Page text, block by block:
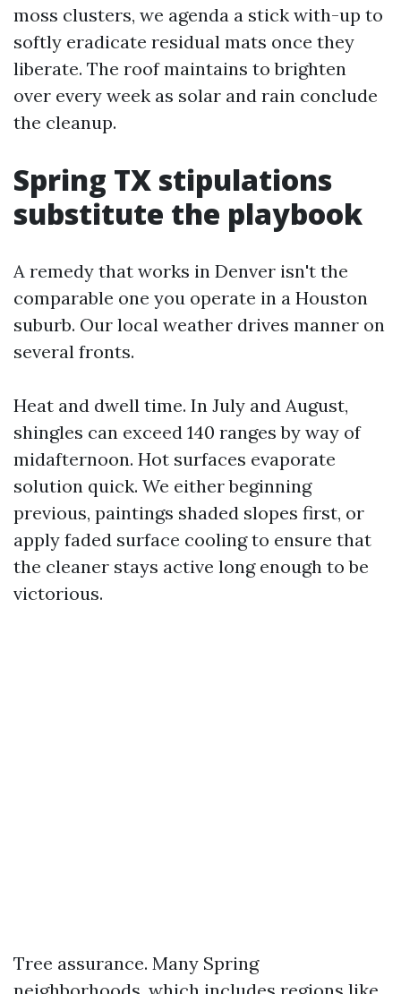
moss clusters, we agenda a stick with-up to
softly eradicate residual mats once they
liberate. The roof maintains to brighten
over every week as solar and rain conclude
the cleanup.
Spring TX stipulations
substitute the playbook
A remedy that works in Denver isn't the
comparable one you operate in a Houston
suburb. Our local weather drives manner on
several fronts.
Heat and dwell time. In July and August,
shingles can exceed 140 ranges by way of
midafternoon. Hot surfaces evaporate
solution quick. We either beginning
previous, paintings shaded slopes first, or
apply faded surface cooling to ensure that
the cleaner stays active long enough to be
victorious.
Tree assurance. Many Spring